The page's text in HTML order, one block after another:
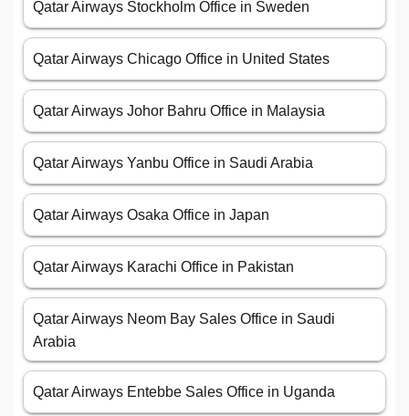
Qatar Airways Stockholm Office in Sweden
Qatar Airways Chicago Office in United States
Qatar Airways Johor Bahru Office in Malaysia
Qatar Airways Yanbu Office in Saudi Arabia
Qatar Airways Osaka Office in Japan
Qatar Airways Karachi Office in Pakistan
Qatar Airways Neom Bay Sales Office in Saudi
Arabia
Qatar Airways Entebbe Sales Office in Uganda